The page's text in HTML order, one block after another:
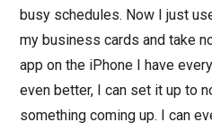
busy schedules. Now I just
my business cards and take
app on the iPhone I have
even better, I can set it up to
something coming up. I can